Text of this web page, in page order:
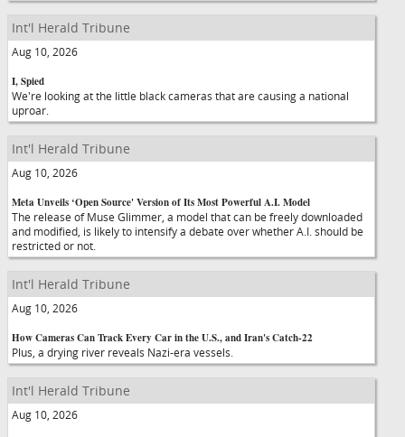
Int'l Herald Tribune
Aug 10, 2026
I, Spied
We're looking at the little black cameras that are causing a national
uproar.
Int'l Herald Tribune
Aug 10, 2026
Meta Unveils ‘Open Source' Version of Its Most Powerful A.I. Model
The release of Muse Glimmer, a model that can be freely downloaded
and modified, is likely to intensify a debate over whether A.I. should be
restricted or not.
Int'l Herald Tribune
Aug 10, 2026
How Cameras Can Track Every Car in the U.S., and Iran's Catch-22
Plus, a drying river reveals Nazi-era vessels.
Int'l Herald Tribune
Aug 10, 2026